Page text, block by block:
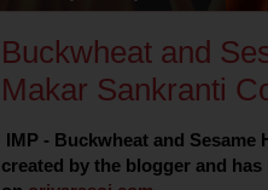
Buckwheat and
Makar Sankranti
IMP - Buckwheat and Sesame
created by the blogger and